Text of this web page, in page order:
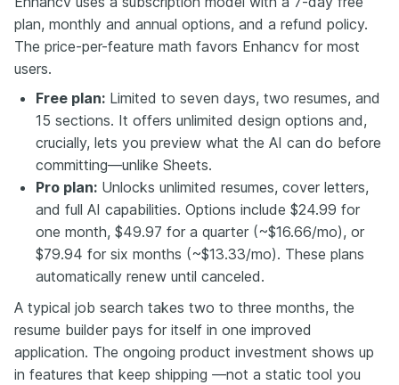
plan, monthly and annual options, and a refund policy.
The price-per-feature math favors Enhancv for most
users.
Free plan: Limited to seven days, two resumes, and
15 sections. It offers unlimited design options and,
crucially, lets you preview what the AI can do before
committing—unlike Sheets.
Pro plan: Unlocks unlimited resumes, cover letters,
and full AI capabilities. Options include $24.99 for
one month, $49.97 for a quarter (~$16.66/mo), or
$79.94 for six months (~$13.33/mo). These plans
automatically renew until canceled.
A typical job search takes two to three months, the
resume builder pays for itself in one improved
application. The ongoing product investment shows up
in features that keep shipping —not a static tool you